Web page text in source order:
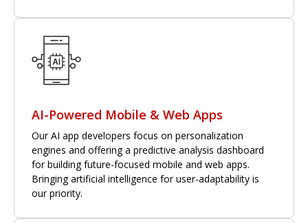
AI-Powered Mobile & Web Apps
Our AI app developers focus on personalization
engines and offering a predictive analysis dashboard
for building future-focused mobile and web apps.
Bringing artificial intelligence for user-adaptability is
our priority.